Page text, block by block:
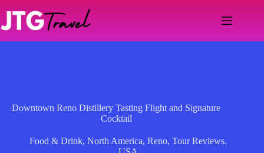
content
Downtown Reno Distillery Tasting Flight and Signature
Cocktail
Food & Drink, North America, Reno, Tour Reviews,